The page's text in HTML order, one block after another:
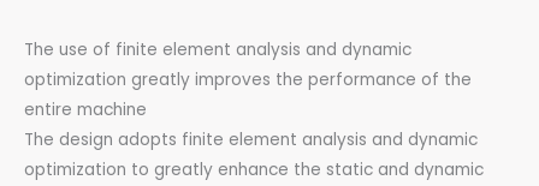
The use of finite element analysis and dynamic
optimization greatly improves the performance of the
entire machine
The design adopts finite element analysis and dynamic
optimization to greatly enhance the static and dynamic